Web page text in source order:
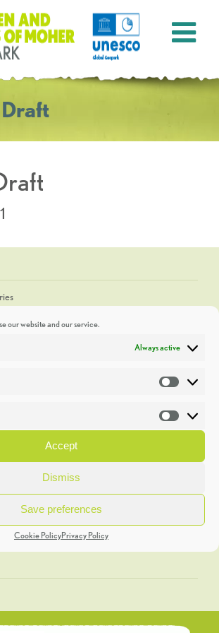
our website and our service.
Always active
Accept
Dismiss
Save preferences
Cookie PolicyPrivacy Policy